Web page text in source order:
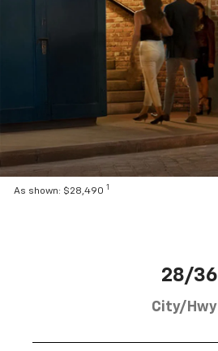
As shown: $28,490 1
28/36
City/Hwy